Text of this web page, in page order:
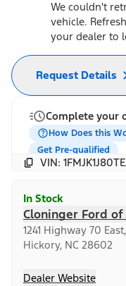
We couldn't
vehicle.
your dealer to
Request Details
Complete your
How Does this
Get Pre-qualified
VIN:
In Stock
Cloninger Ford
1241 Highway 70 East,
Hickory, NC 28602
Dealer Website